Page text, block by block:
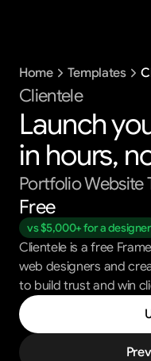
Blog
Support
Home Templates
Clientele
Launch
in hours,
Portfolio Website
Free
vs $5,000+ for a designer
Clientele is a free
web designers and
to build trust and win